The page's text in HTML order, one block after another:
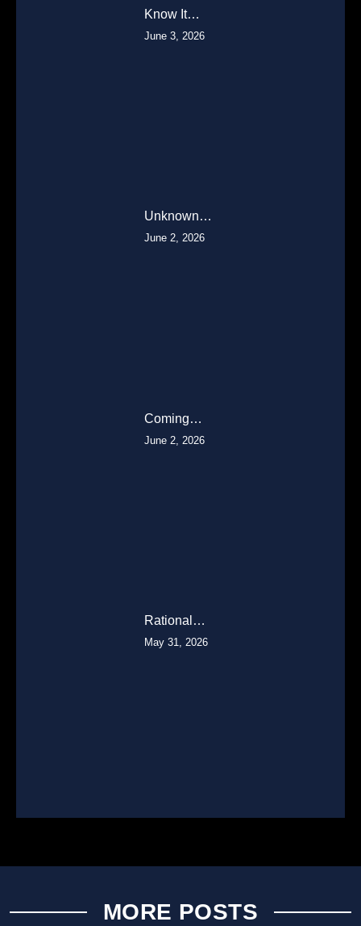
Know It…
June 3, 2026
Unknown…
June 2, 2026
Coming…
June 2, 2026
Rational…
May 31, 2026
MORE POSTS